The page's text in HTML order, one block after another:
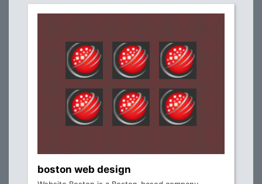
boston web design